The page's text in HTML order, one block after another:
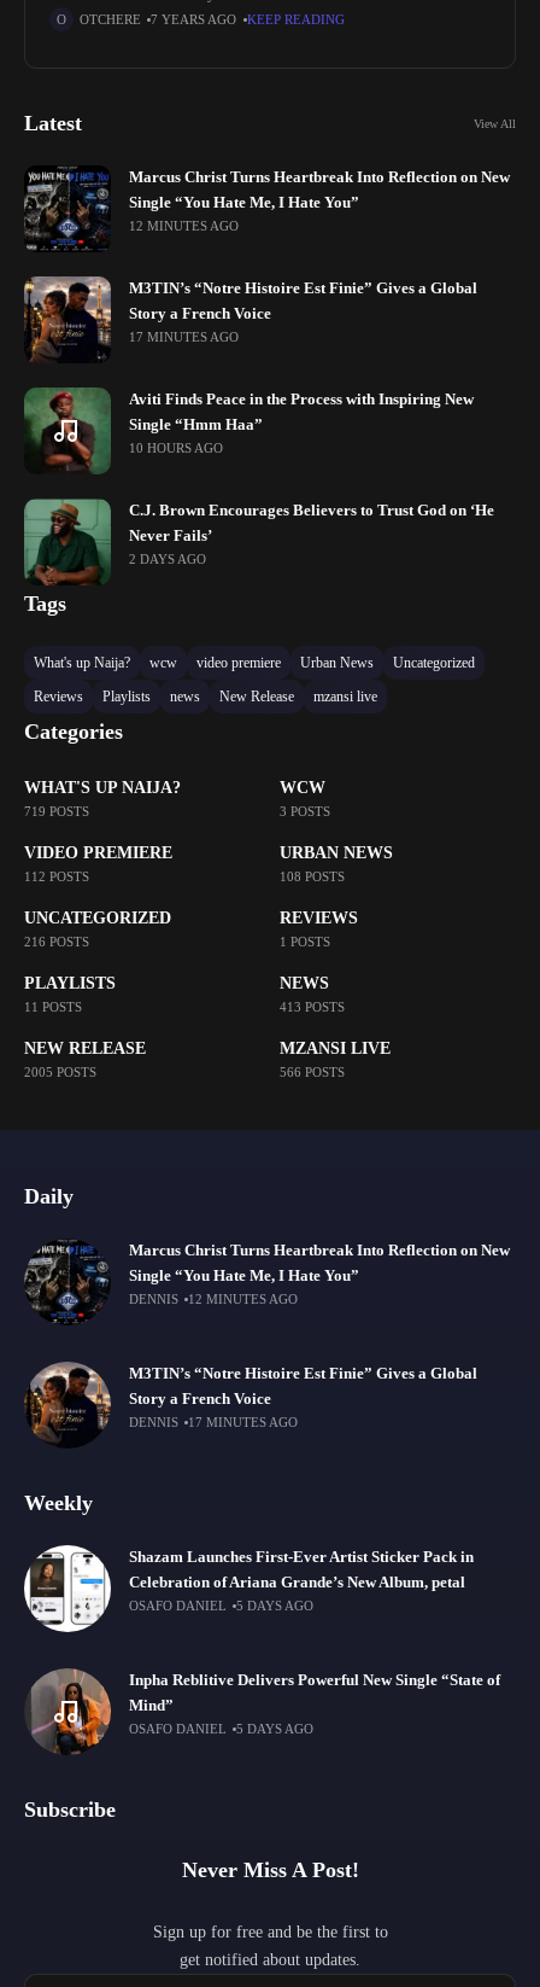
her Miss Universe crown. Groove-africa.com.za
OTCHERE 7 YEARS AGO KEEP READING
Latest View All
Marcus Christ Turns Heartbreak Into Reflection on New
Single “You Hate Me, I Hate You”
12 MINUTES AGO
M3TIN’s “Notre Histoire Est Finie” Gives a Global
Story a French Voice
17 MINUTES AGO
Aviti Finds Peace in the Process with Inspiring New
Single “Hmm Haa”
10 HOURS AGO
C.J. Brown Encourages Believers to Trust God on ‘He
Never Fails’
2 DAYS AGO
Tags
What's up Naija? wcw video premiere Urban News
Uncategorized
Reviews
Playlists news New Release mzansi live
Categories
WHAT'S UP NAIJA?
719 POSTS
WCW
3 POSTS
VIDEO PREMIERE
112 POSTS
URBAN NEWS
108 POSTS
UNCATEGORIZED
216 POSTS
REVIEWS
1 POSTS
PLAYLISTS
11 POSTS
NEWS
413 POSTS
NEW RELEASE
2005 POSTS
MZANSI LIVE
566 POSTS
Daily
Marcus Christ Turns Heartbreak Into Reflection on New
Single “You Hate Me, I Hate You”
DENNIS 12 MINUTES AGO
M3TIN’s “Notre Histoire Est Finie” Gives a Global
Story a French Voice
DENNIS 17 MINUTES AGO
Weekly
Shazam Launches First-Ever Artist Sticker Pack in
Celebration of Ariana Grande’s New Album, petal
OSAFO DANIEL 5 DAYS AGO
Inpha Reblitive Delivers Powerful New Single “State of
Mind”
OSAFO DANIEL 5 DAYS AGO
Subscribe
Never Miss A Post!
Sign up for free and be the first to
get notified about updates.